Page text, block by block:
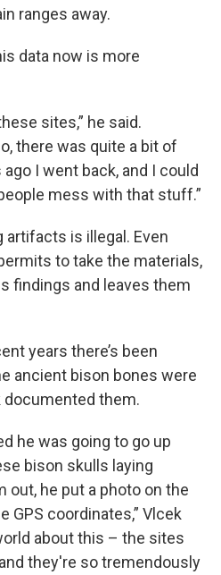
ranges away.
data now is more
sites,” he said.
there was quite a bit of
I went back, and I could
mess with that stuff.”
artifacts is illegal. Even
to take the materials,
findings and leaves them
years there’s been
ancient bison bones were
documented them.
he was going to go up
bison skulls laying
out, he put a photo on the
GPS coordinates,” Vlcek
about this – the sites
they're so tremendously